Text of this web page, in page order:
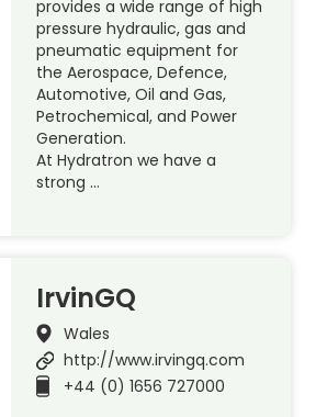
provides a wide range of high
pressure hydraulic, gas and
pneumatic equipment for
the Aerospace, Defence,
Automotive, Oil and Gas,
Petrochemical, and Power
Generation.
At Hydratron we have a
strong …
IrvinGQ
Wales
http://www.irvingq.com
+44 (0) 1656 727000